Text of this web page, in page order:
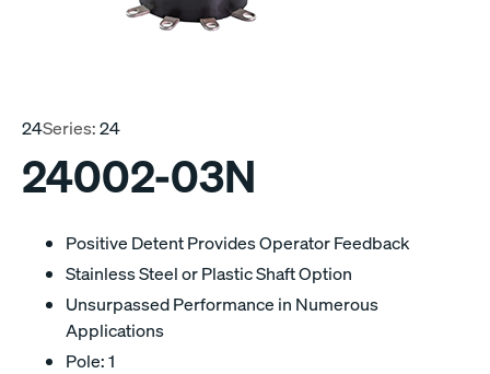
24Series:24
24002-03N
Positive Detent Provides Operator Feedback
Stainless Steel or Plastic Shaft Option
Unsurpassed Performance in Numerous
Applications
Pole: 1